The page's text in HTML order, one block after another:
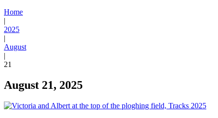
Home
|
2025
|
August
|
21
August 21, 2025